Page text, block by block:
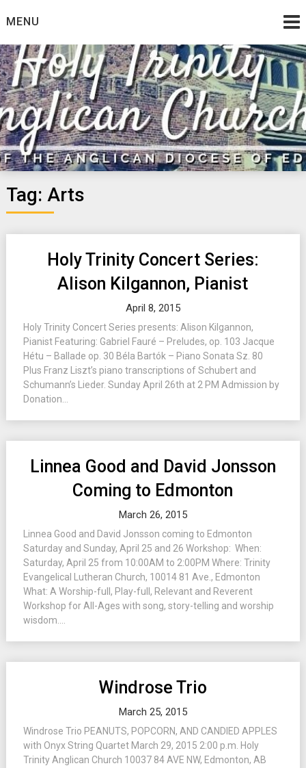
toMENU
Tag: Arts
Holy Trinity Concert Series:
Alison Kilgannon, Pianist
April 8, 2015
Holy Trinity Concert Series presents: Alison Kilgannon,
Pianist Featuring: Gabriel Fauré – Preludes, op. 103 Jacque
Hétu – Ballade op. 30 Béla Bartók – Piano Sonata Sz. 80
Plus Franz Liszt’s piano transcriptions of Schubert and
Schumann’s Lieder. Sunday April 26th at 2 PM Admission by
Donation...
Linnea Good and David Jonsson
Coming to Edmonton
March 26, 2015
Linnea Good and David Jonsson coming to Edmonton
Saturday and Sunday, April 25 and 26 Workshop: When:
Saturday, April 25 from 10:00AM to 2:00PM Where: Trinity
Evangelical Lutheran Church, 10014 81 Ave., Edmonton
What: A Worship-full, Play-full, Relevant and Reverent
Workshop for All-Ages with song, story-telling and worship
wisdom....
Windrose Trio
March 25, 2015
Windrose Trio PEANUTS, POPCORN, AND CANDIED APPLES
with Onyx String Quartet March 29, 2015 2:00 p.m. Holy
Trinity Anglican Church 10037 84 AVE NW, Edmonton, AB